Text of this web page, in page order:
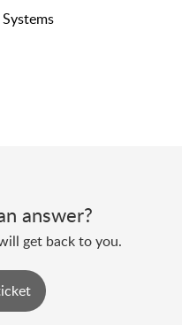
answer?
get back to you.